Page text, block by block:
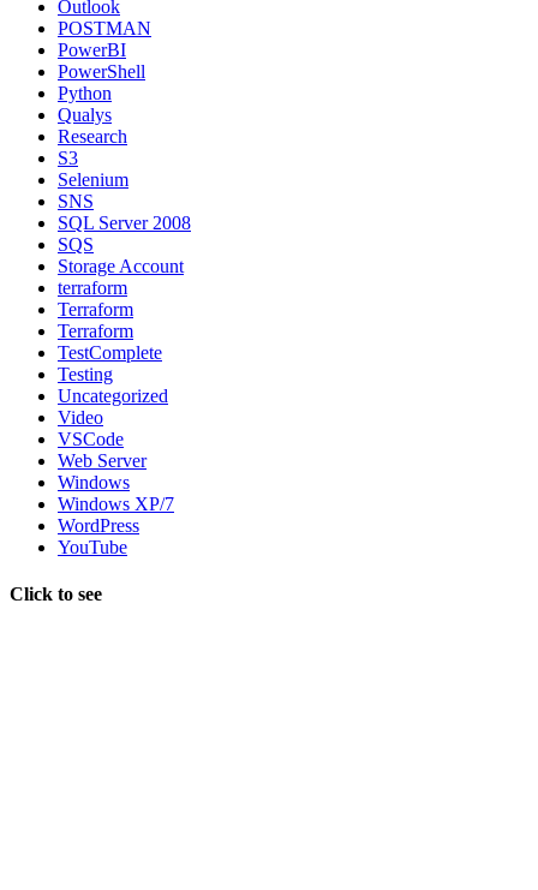
Outlook
POSTMAN
PowerBI
PowerShell
Python
Qualys
Research
S3
Selenium
SNS
SQL Server 2008
SQS
Storage Account
terraform
Terraform
Terraform
TestComplete
Testing
Uncategorized
Video
VSCode
Web Server
Windows
Windows XP/7
WordPress
YouTube
Click to see